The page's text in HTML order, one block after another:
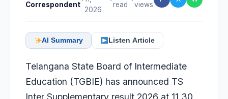
Correspondent
2026
read
views
AI Summary Listen Article
Telangana State Board of Intermediate
Education (TGBIE) has announced TS
Inter Supplementary result 2026 at 11.30